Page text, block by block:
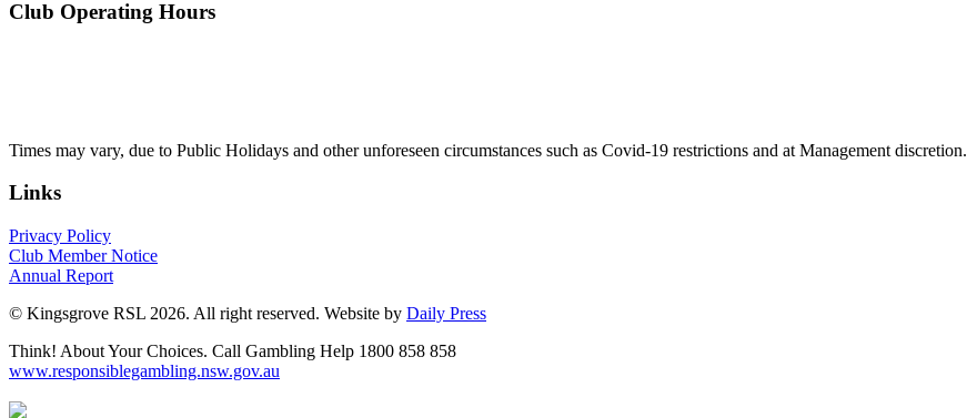
Club Operating Hours
Times may vary, due to Public Holidays and other unforeseen circumstances such as Covid-19 restrictions and at Management discretion.
Links
Privacy Policy
Club Member Notice
Annual Report
© Kingsgrove RSL 2026. All right reserved. Website by Daily Press
Think! About Your Choices. Call Gambling Help 1800 858 858
www.responsiblegambling.nsw.gov.au